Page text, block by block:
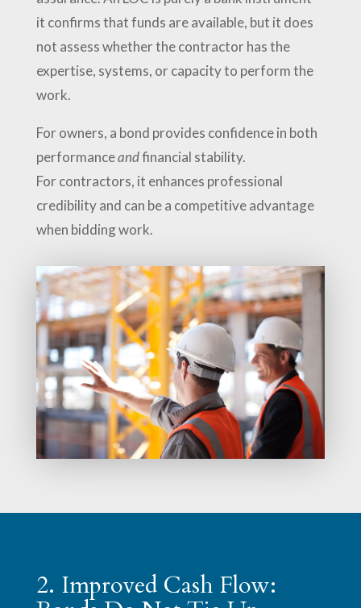
it confirms that funds are available, but it does
not assess whether the contractor has the
expertise, systems, or capacity to perform the
work.
For owners, a bond provides confidence in both
performanceandfinancial stability.
For contractors, it enhances professional
credibility and can be a competitive advantage
when bidding work.
2. Improved Cash Flow: